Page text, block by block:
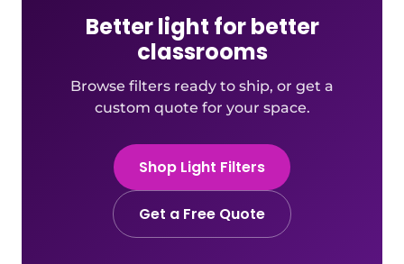
Better light for better
classrooms
Browse filters ready to ship, or get a
custom quote for your space.
Shop Light Filters
Get a Free Quote